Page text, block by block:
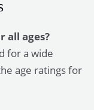
all ages?
for a wide
age ratings for